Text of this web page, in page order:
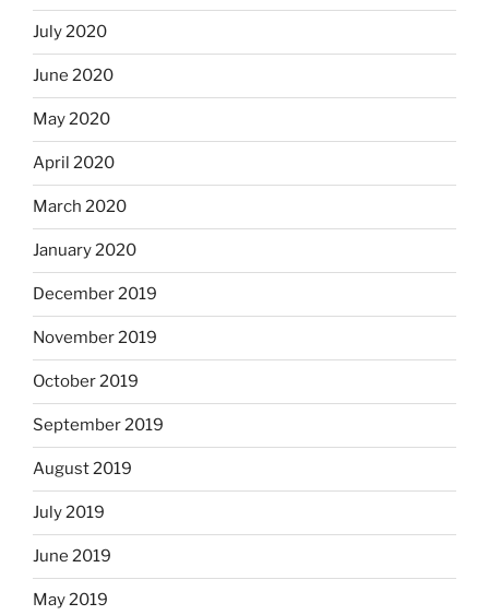
July 2020
June 2020
May 2020
April 2020
March 2020
January 2020
December 2019
November 2019
October 2019
September 2019
August 2019
July 2019
June 2019
May 2019